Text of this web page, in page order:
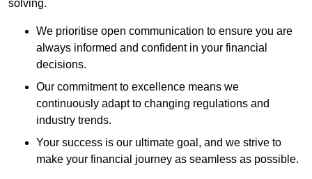
solving.
We prioritise open communication to ensure you are
always informed and confident in your financial
decisions.
Our commitment to excellence means we
continuously adapt to changing regulations and
industry trends.
Your success is our ultimate goal, and we strive to
make your financial journey as seamless as possible.